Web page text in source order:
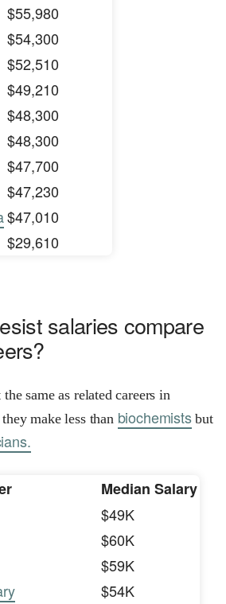
$55,980
$54,300
$52,510
$49,210
$48,300
$48,300
$47,700
$47,230
$47,010
$29,610
salaries compare
same as related careers in
make less than biochemistsbut
Median Salary
$49K
$60K
$59K
$54K